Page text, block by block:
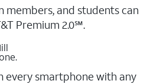
members, and students ​can
Premium 2.0℠.
every smartphone with any